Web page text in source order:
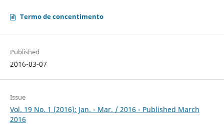
Termo de concentimento
Published
2016-03-07
Issue
Vol. 19 No. 1 (2016): Jan. - Mar. / 2016 - Published March
2016